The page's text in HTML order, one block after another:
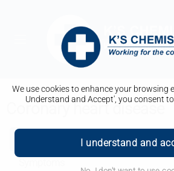
We use cookies to enhance your browsing
Understand and Accept', you consent
I understand and
Coronary heart disease
Coronary heart disease